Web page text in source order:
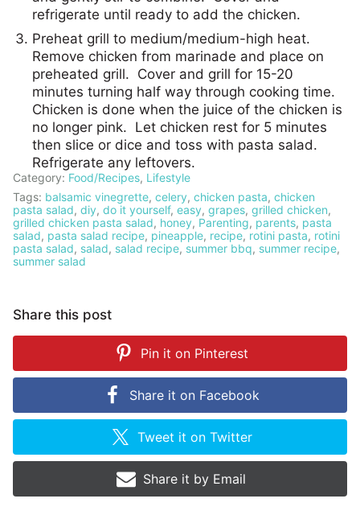
refrigerate until ready to add the chicken.
Preheat grill to medium/medium-high heat.
Remove chicken from marinade and place on
preheated grill. Cover and grill for 15-20
minutes turning half way through cooking time.
Chicken is done when the juice of the chicken is
no longer pink. Let chicken rest for 5 minutes
then slice or dice and toss with pasta salad.
Refrigerate any leftovers.
Category: Food/Recipes, Lifestyle
Tags: balsamic vinegrette, celery, chicken pasta, chicken
pasta salad, diy, do it yourself, easy, grapes, grilled chicken,
grilled chicken pasta salad, honey, Parenting, parents, pasta
salad, pasta salad recipe, pineapple, recipe, rotini pasta, rotini
pasta salad, salad, salad recipe, summer bbq, summer recipe,
summer salad
Share this post
Pin it on Pinterest
Share it on Facebook
Tweet it onTwitter
Share it by Email